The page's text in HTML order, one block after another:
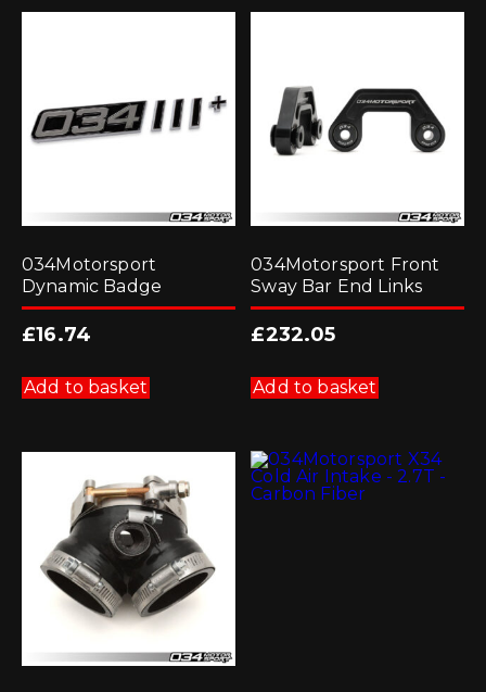
034Motorsport
Dynamic Badge
£16.74
Add to basket
034Motorsport Front
Sway Bar End Links
£232.05
Add to basket